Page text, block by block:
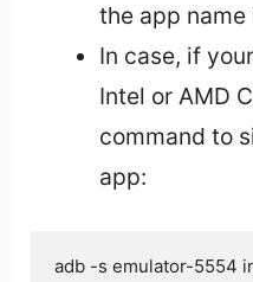
the app name
In case, if
Intel or AMD
command to
app:
adb -s emulator-5554